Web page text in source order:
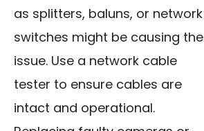
as splitters, baluns, or network
switches might be causing the
issue. Use a network cable
tester to ensure cables are
intact and operational.